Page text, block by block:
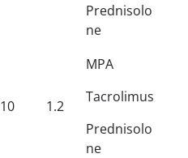
Prednisolo
ne
10 1.2
MPA
Tacrolimus
Prednisolo
ne